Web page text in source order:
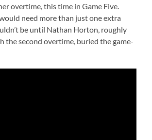
overtime, this time in Game Five.
need more than just one extra
be until Nathan Horton, roughly
the second overtime, buried the game-